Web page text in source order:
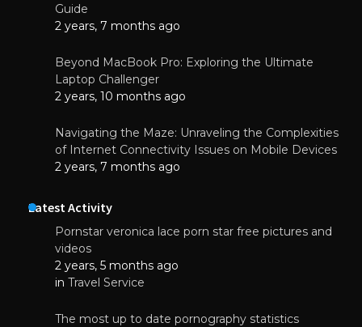
Guide
2 years, 7 months ago
Beyond MacBook Pro: Exploring the Ultimate
Laptop Challenger
2 years, 10 months ago
Navigating the Maze: Unraveling the Complexities
of Internet Connectivity Issues on Mobile Devices
2 years, 7 months ago
Latest Activity
Pornstar veronica lace porn star free pictures and
videos
2 years, 5 months ago
in Travel Service
The most up to date pornography statistics